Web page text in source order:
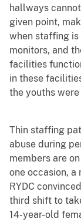
hallways
given point,
when staffing is
monitors, and
facilities
in these
the youths
Thin staffing
abuse during
members are
one occasion,
RYDC
third shift to
14-year-old